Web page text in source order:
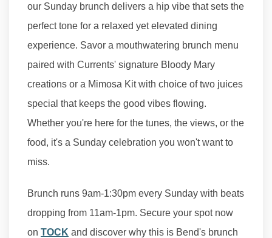
our Sunday brunch delivers a hip vibe that sets the
perfect tone for a relaxed yet elevated dining
experience. Savor a mouthwatering brunch menu
paired with Currents' signature Bloody Mary
creations or a Mimosa Kit with choice of two juices
special that keeps the good vibes flowing.
Whether you're here for the tunes, the views, or the
food, it's a Sunday celebration you won't want to
miss.
Brunch runs 9am-1:30pm every Sunday with beats
dropping from 11am-1pm. Secure your spot now
on TOCK and discover why this is Bend's brunch